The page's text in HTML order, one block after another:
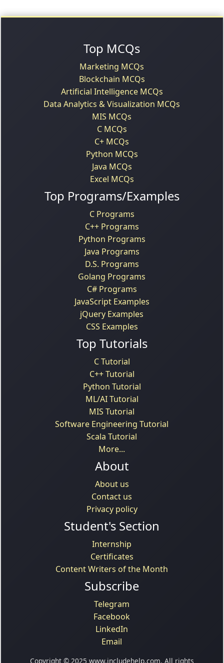
Top MCQs
Marketing MCQs
Blockchain MCQs
Artificial Intelligence MCQs
Data Analytics & Visualization MCQs
MIS MCQs
C MCQs
C+ MCQs
Python MCQs
Java MCQs
Excel MCQs
Top Programs/Examples
C Programs
C++ Programs
Python Programs
Java Programs
D.S. Programs
Golang Programs
C# Programs
JavaScript Examples
jQuery Examples
CSS Examples
Top Tutorials
C Tutorial
C++ Tutorial
Python Tutorial
ML/AI Tutorial
MIS Tutorial
Software Engineering Tutorial
Scala Tutorial
More...
About
About us
Contact us
Privacy policy
Student's Section
Internship
Certificates
Content Writers of the Month
Subscribe
Telegram
Facebook
LinkedIn
Email
Copyright © 2025 www.includehelp.com. All rights